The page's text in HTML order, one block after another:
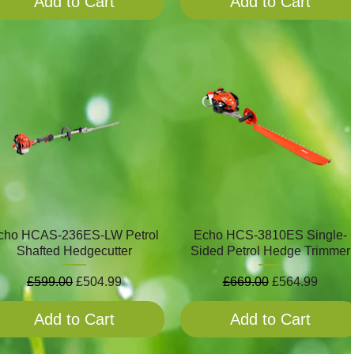
HCAS-236ES-LW Petrol
Shafted Hedgecutter
Regular Price
£599.00 Sale Price
£504.99
Add to Cart
Echo HCS-3810ES Single-
Sided Petrol Hedge Trimmer
Regular Price
£669.00 Sale Price
£564.99
Add to Cart